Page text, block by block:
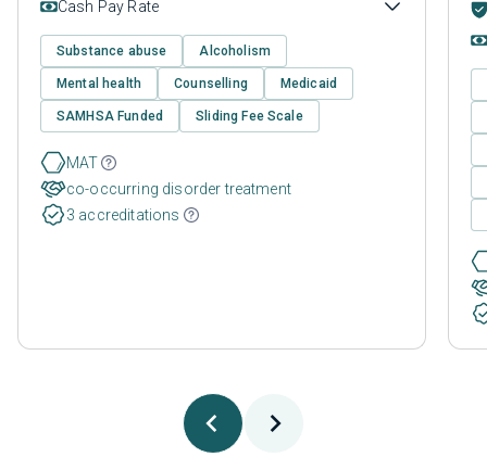
Cash Pay Rate
Substance abuse Alcoholism
Mental health Counselling Medicaid
SAMHSA Funded Sliding Fee Scale
MAT
co-occurring disorder treatment
3 accreditations